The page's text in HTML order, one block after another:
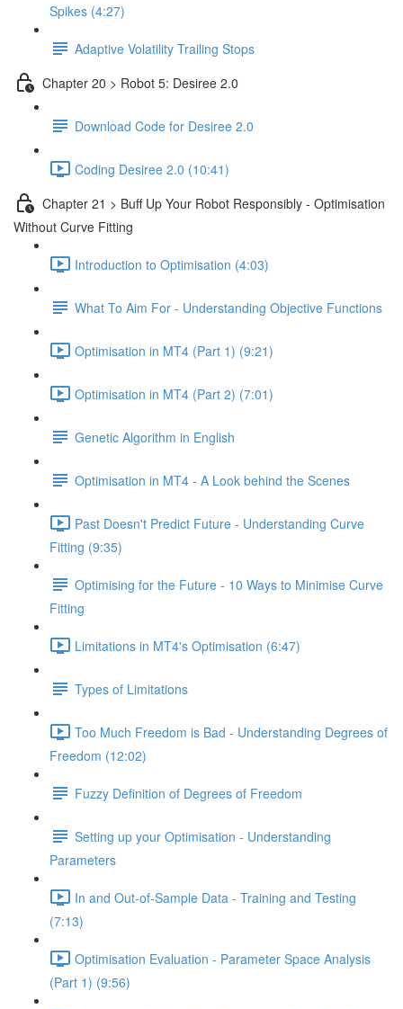
Spikes (4:27)
Adaptive Volatility Trailing Stops
Chapter 20 > Robot 5: Desiree 2.0
Download Code for Desiree 2.0
Coding Desiree 2.0 (10:41)
Chapter 21 > Buff Up Your Robot Responsibly - Optimisation
Without Curve Fitting
Introduction to Optimisation (4:03)
What To Aim For - Understanding Objective Functions
Optimisation in MT4 (Part 1) (9:21)
Optimisation in MT4 (Part 2) (7:01)
Genetic Algorithm in English
Optimisation in MT4 - A Look behind the Scenes
Past Doesn't Predict Future - Understanding Curve
Fitting (9:35)
Optimising for the Future - 10 Ways to Minimise Curve
Fitting
Limitations in MT4's Optimisation (6:47)
Types of Limitations
Too Much Freedom is Bad - Understanding Degrees of
Freedom (12:02)
Fuzzy Definition of Degrees of Freedom
Setting up your Optimisation - Understanding
Parameters
In and Out-of-Sample Data - Training and Testing
(7:13)
Optimisation Evaluation - Parameter Space Analysis
(Part 1) (9:56)